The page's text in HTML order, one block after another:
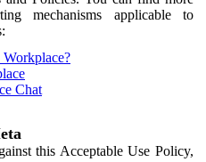
mechanisms applicable to
Chat
this Acceptable Use Policy,